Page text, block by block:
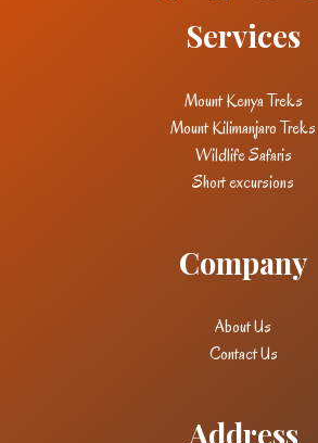
Services
Mount Kenya Treks
Mount Kilimanjaro Treks
Wildlife Safaris
Short excursions
Company
About Us
Contact Us
Address